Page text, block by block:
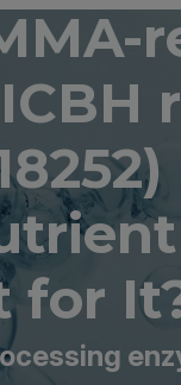
for